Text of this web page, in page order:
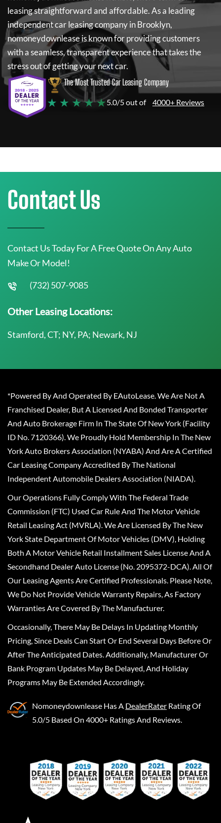
leasing straightforward and affordable. As a leading
independent car leasing company in Brooklyn,
nomoneydownleaseis known for providing customers
with a seamless, transparent experience that takes the
stress out of getting your next car.
The Most Trusted Car Leasing Company
★ ★ ★ ★ ★5.0/5 out of 4000+ Reviews
Contact Us
Contact Us Today For A Free Quote On Any Auto
Make Or Model!
(732) 507-9085
Other Leasing Locations:
Stamford, CT; NY, PA; Newark, NJ
*Powered By And Operated By EAutoLease. We Are Not A
Franchised Dealer, But A Licensed And Bonded Transporter
And Auto Brokerage Firm In The State Of New York (Facility
ID No. 7120366). We Proudly Hold Membership In The New
York Auto Brokers Association (NYABA) And Are A Certified
Car Leasing Company Accredited By The National
Independent Automobile Dealers Association (NIADA).
Our Operations Fully Comply With The Federal Trade
Commission (FTC) Used Car Rule And The Motor Vehicle
Retail Leasing Act (MVRLA). We Are Licensed By The New
York State Department Of Motor Vehicles (DMV), Holding
Both A Motor Vehicle Retail Installment Sales License And A
Secondhand Dealer Auto License (No. 2095372-DCA). All Of
Our Leasing Agents Are Certified Professionals. Please Note,
We Do Not Provide Vehicle Warranty Repairs, As Factory
Warranties Are Covered By The Manufacturer.
Occasionally, There May Be Delays In Updating Monthly
Pricing, Since Deals Can Start Or End Several Days Before Or
After The Anticipated Dates. Additionally, Manufacturer Or
Bank Program Updates May Be Delayed, And Holiday
Programs May Be Extended Accordingly.
Nomoneydownlease Has A DealerRater Rating Of
5.0/5 Based On 4000+ Ratings And Reviews.